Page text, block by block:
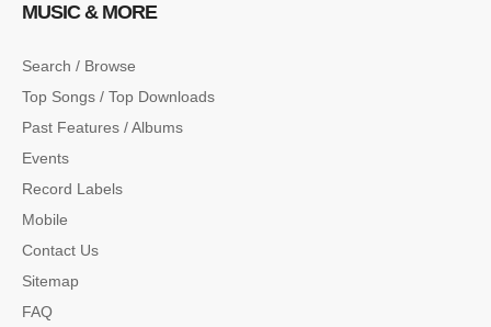
MUSIC & MORE
Search / Browse
Top Songs / Top Downloads
Past Features / Albums
Events
Record Labels
Mobile
Contact Us
Sitemap
FAQ